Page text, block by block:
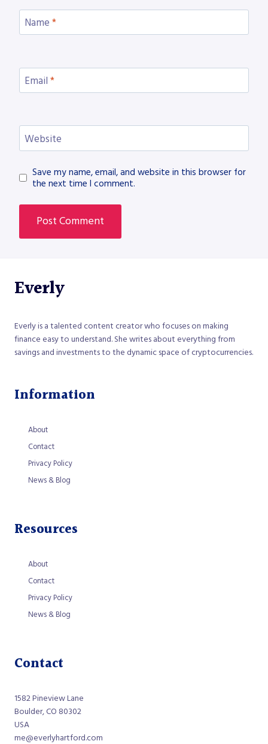
Name *
Email *
Website
Save my name, email, and website in this browser for
the next time I comment.
Everly
Everly is a talented content creator who focuses on making
finance easy to understand. She writes about everything from
savings and investments to the dynamic space of cryptocurrencies.
Information
About
Contact
Privacy Policy
News & Blog
Resources
About
Contact
Privacy Policy
News & Blog
Contact
1582 Pineview Lane
Boulder, CO 80302
USA
me@everlyhartford.com